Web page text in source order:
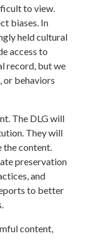
to view.
biases. In
held cultural
access to
record, but we
or behaviors
The DLG will
They will
the content.
preservation
and
to better
content,